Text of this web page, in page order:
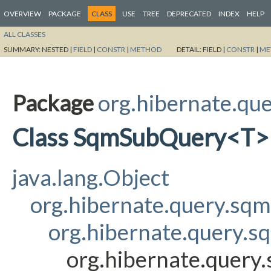
OVERVIEW PACKAGE CLASS USE TREE DEPRECATED INDEX HELP
ALL CLASSES
SUMMARY:NESTED | FIELD | CONSTR | METHOD DETAIL:FIELD | CONSTR |
Package
Class SqmSubQuery<T>
java.lang.Object